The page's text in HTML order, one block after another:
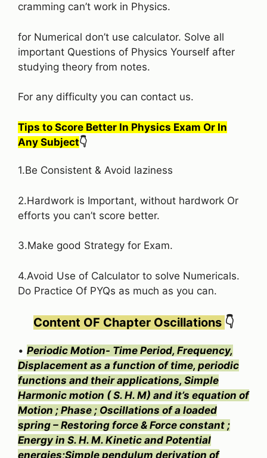
cramming can’t work in Physics.
for Numerical don’t use calculator. Solve all
important Questions of Physics Yourself after
studying theory from notes.
For any difficulty you can contact us.
Tips to Score Better In Physics Exam Or In
Any Subject👇
1.Be Consistent & Avoid laziness
2.Hardwork is Important, without hardwork Or
efforts you can’t score better.
3.Make good Strategy for Exam.
4.Avoid Use of Calculator to solve Numericals.
Do Practice Of PYQs as much as you can.
Content OF Chapter Oscillations 👇
• Periodic Motion- Time Period, Frequency,
Displacement as a function of time, periodic
functions and their applications, Simple
Harmonic motion ( S. H. M) and it’s equation of
Motion ; Phase ; Oscillations of a loaded
spring – Restoring force & Force constant ;
Energy in S. H. M. Kinetic and Potential
energies;Simple pendulum derivation of